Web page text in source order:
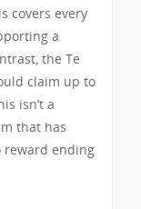
covers every
a
the Te
claim up to
isn’t a
that has
reward ending